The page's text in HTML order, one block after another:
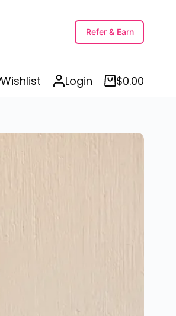
Refer & Earn
Wishlist Login $0.00